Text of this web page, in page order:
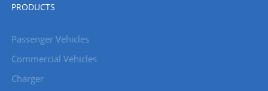
PRODUCTS
Passenger Vehicles
Commercial Vehicles
Charger